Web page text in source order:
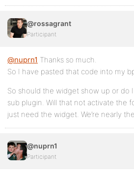
@rossagrant
Participant
@nuprn1 Thanks so much.
So I have pasted that code into my
So should the widget show up or do
sub plugin. Will that not activate the
just need the widget. We’re nearly
@nuprn1
Participant